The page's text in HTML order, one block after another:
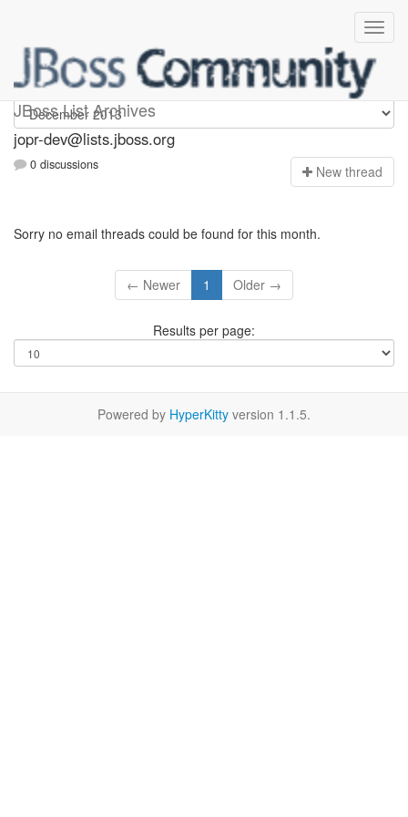
JBoss List Archives
jopr-dev
jopr-dev@lists.jboss.org
0 discussions New thread
Sorry no email threads could be found for this month.
← Newer 1 Older →
Results per page:
Powered by HyperKitty version 1.1.5.